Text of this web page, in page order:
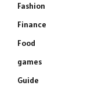
Fashion
Finance
Food
games
Guide